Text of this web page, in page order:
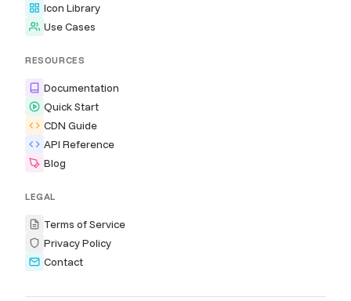
Icon Library
Use Cases
RESOURCES
Documentation
Quick Start
CDN Guide
API Reference
Blog
LEGAL
Terms of Service
Privacy Policy
Contact